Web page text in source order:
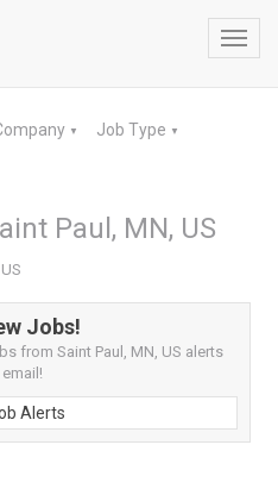
▼ Job Type ▼
Paul, MN, US
Jobs!
from Saint Paul, MN, US alerts
Alerts